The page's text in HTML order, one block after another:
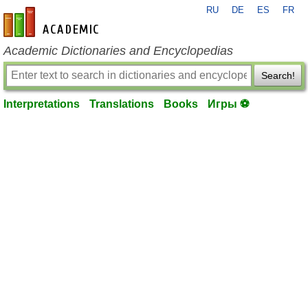
en-academic.com
RU DE ES FR
Academic Dictionaries and Encyclopedias
Search!
Interpretations Translations Books Игры ⚽